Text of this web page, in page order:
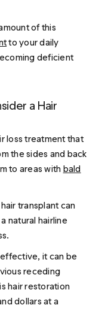
of this
to your daily
deficient
a Hair
loss treatment that
the sides and back
to areas with bald
transplant can
natural hairline
it can be
receding
hair restoration
dollars at a